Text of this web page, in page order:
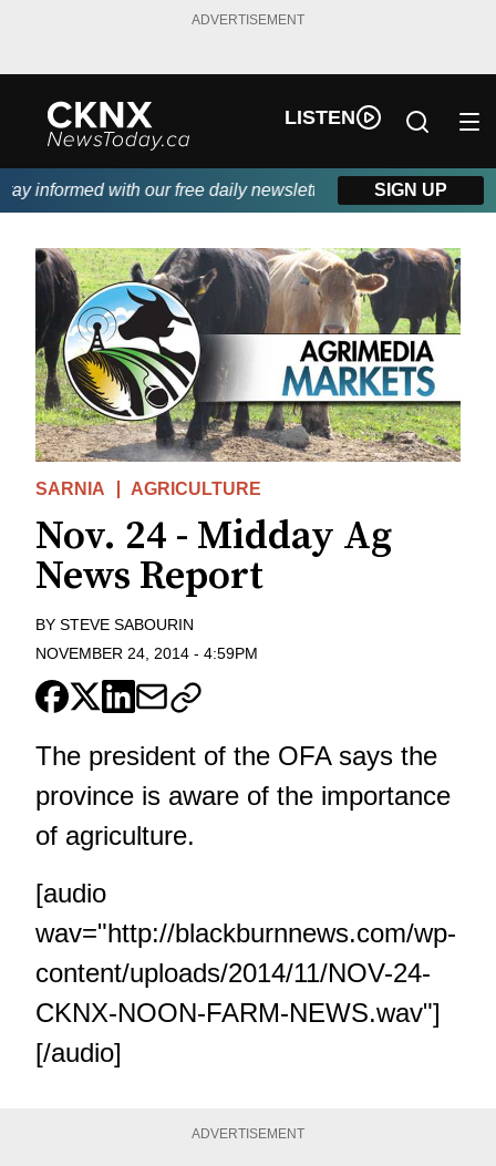
ADVERTISEMENT
LISTEN
informed with our free daily newsletter, powered by Beitz
SIGN UP
SARNIA AGRICULTURE
Nov. 24 - Midday Ag
News Report
BY STEVE SABOURIN
NOVEMBER 24, 2014 - 4:59PM
The president of the OFA says the
province is aware of the importance
of agriculture.
[audio
wav="http://blackburnnews.com/wp-
content/uploads/2014/11/NOV-24-
CKNX-NOON-FARM-NEWS.wav"]
[/audio]
ADVERTISEMENT